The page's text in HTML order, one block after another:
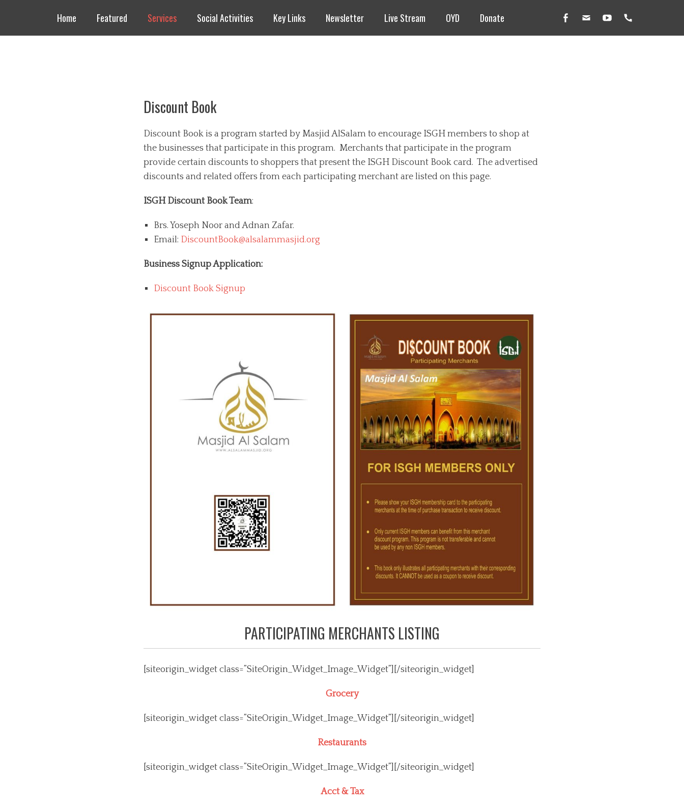
Header Top Menu
Home Featured Services Social Activities Key Links Newsletter Live Stream OYD Donate Facebook
Email YouTube
Discount Book
Discount Book is a program started by Masjid AlSalam to encourage ISGH members to shop at
the businesses that participate in this program. Merchants that participate in the program
provide certain discounts to shoppers that present the ISGH Discount Book card. The advertised
discounts and related offers from each participating merchant are listed on this page.
ISGH Discount Book Team:
Brs. Yoseph Noor and Adnan Zafar.
Email: DiscountBook@alsalammasjid.org
Business Signup Application:
Discount Book Signup
PARTICIPATING MERCHANTS LISTING
[siteorigin_widget class=”SiteOrigin_Widget_Image_Widget”] [/siteorigin_widget]
Grocery
[siteorigin_widget class=”SiteOrigin_Widget_Image_Widget”] [/siteorigin_widget]
Restaurants
[siteorigin_widget class=”SiteOrigin_Widget_Image_Widget”] [/siteorigin_widget]
Acct & Tax